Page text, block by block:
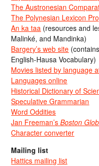
The Austronesian
The Polynesian Lexicon
An ka taa (resources and
Malinké, and Mandinka)
Bargery’s web site
English-Hausa Vocabulary)
Movies listed by language
Languages online
Historical Dictionary of
Speculative Grammarian
Word Oddities
Jan Freeman’sBoston
Character converter
Mailing list
Hattics mailing list